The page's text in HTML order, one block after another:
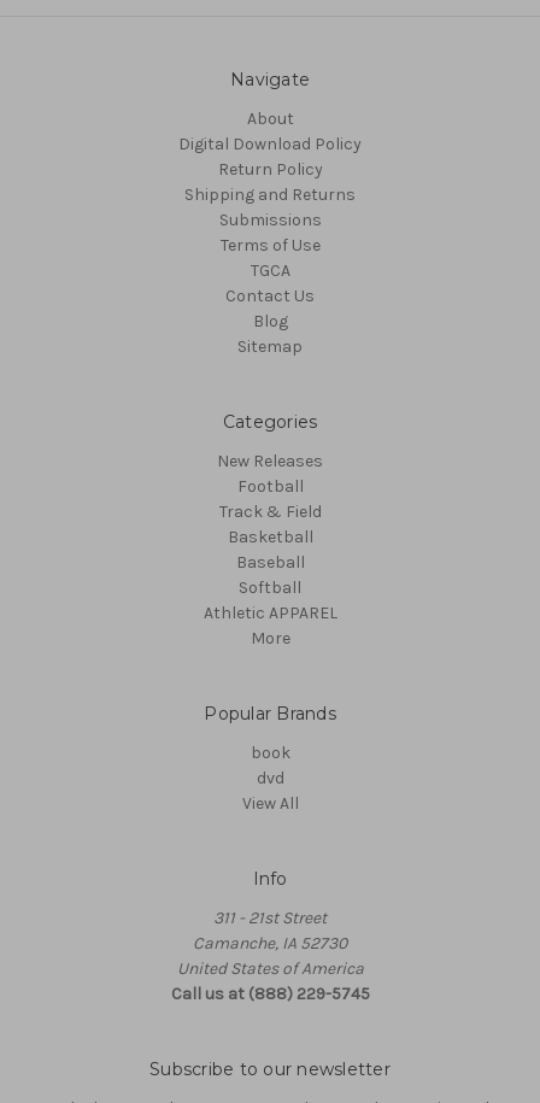
Navigate
About
Digital Download Policy
Return Policy
Shipping and Returns
Submissions
Terms of Use
TGCA
Contact Us
Blog
Sitemap
Categories
New Releases
Football
Track & Field
Basketball
Baseball
Softball
Athletic APPAREL
More
Popular Brands
book
dvd
View All
Info
311 - 21st Street
Camanche, IA 52730
United States of America
Call us at (888) 229-5745
Subscribe to our newsletter